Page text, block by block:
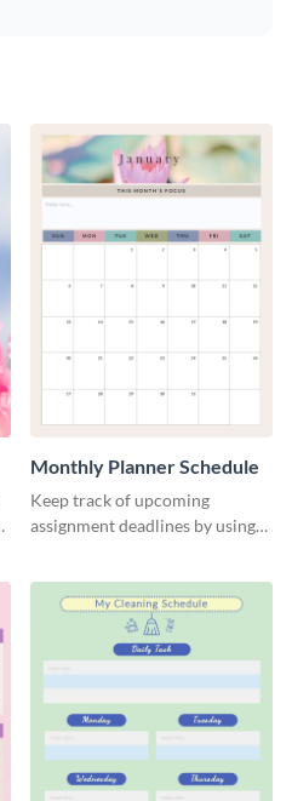
Monthly Planner Schedule
Keep track of upcoming
assignment deadlines by using